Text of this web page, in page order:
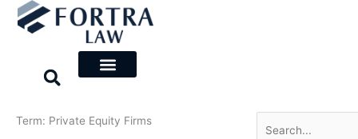
Skip
Term: Private Equity Firms